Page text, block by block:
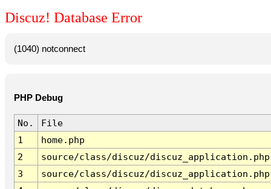
Discuz! Database Error
(1040) notconnect
PHP Debug
No.
File
1
home.php
2
source/class/discuz/discuz_application.php
3
source/class/discuz/discuz_application.php